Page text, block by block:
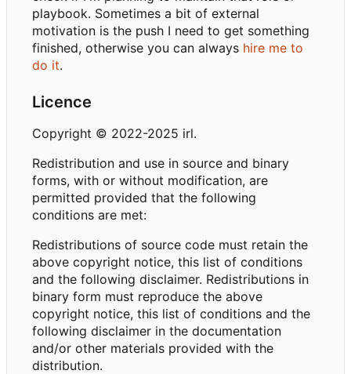
playbook. Sometimes a bit of external
motivation is the push I need to get something
finished, otherwise you can always hire me to
do it.
Licence
Copyright © 2022-2025 irl.
Redistribution and use in source and binary
forms, with or without modification, are
permitted provided that the following
conditions are met:
Redistributions of source code must retain the
above copyright notice, this list of conditions
and the following disclaimer. Redistributions in
binary form must reproduce the above
copyright notice, this list of conditions and the
following disclaimer in the documentation
and/or other materials provided with the
distribution.